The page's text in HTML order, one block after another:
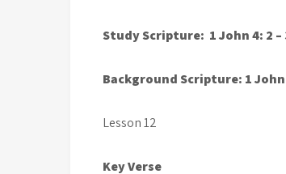
Study Scripture: 1 John 4: 2 –
Background Scripture: 1 John
Lesson 12
Key Verse